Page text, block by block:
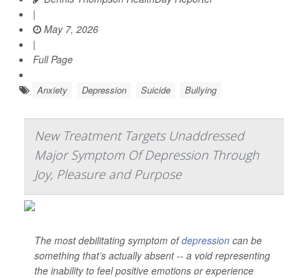
|
May 7, 2026
|
Full Page
Anxiety Depression Suicide Bullying
New Treatment Targets Unaddressed
Major Symptom Of Depression Through
Joy, Pleasure and Purpose
The most debilitating symptom ofdepression can be
something that’s actually absent -- a void representing
the inability to feel positive emotions or experience